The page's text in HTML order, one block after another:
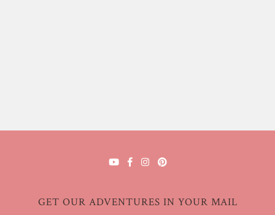
GET OUR ADVENTURES IN YOUR MAIL